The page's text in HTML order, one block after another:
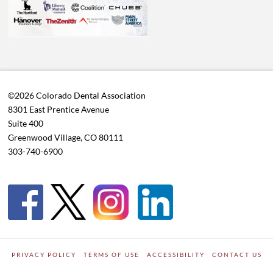
©2026 Colorado Dental Association
8301 East Prentice Avenue
Suite 400
Greenwood Village, CO 80111
303-740-6900
PRIVACY POLICY TERMS OF USE ACCESSIBILITY CONTACT US